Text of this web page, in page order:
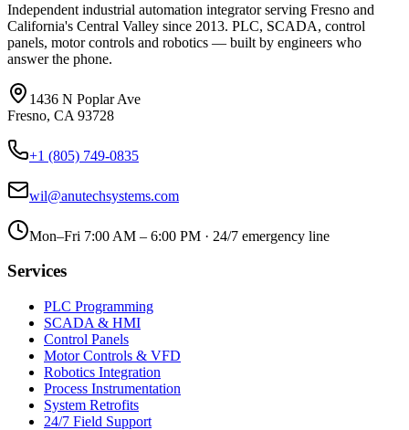
Independent industrial automation integrator serving Fresno and
California's Central Valley since 2013. PLC, SCADA, control
panels, motor controls and robotics — built by engineers who
answer the phone.
1436 N Poplar Ave
Fresno, CA 93728
+1 (805) 749-0835
wil@anutechsystems.com
Mon–Fri 7:00 AM – 6:00 PM · 24/7 emergency line
Services
PLC Programming
SCADA & HMI
Control Panels
Motor Controls & VFD
Robotics Integration
Process Instrumentation
System Retrofits
24/7 Field Support